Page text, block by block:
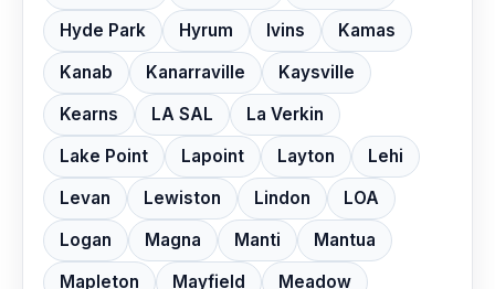
Hyde Park
Hyrum Ivins
Kamas
Kanab
Kanarraville
Kaysville
Kearns
LA SAL
La Verkin
Lake Point
Lapoint Layton
Lehi
Levan
Lewiston Lindon
LOA
Logan
Magna Manti
Mantua
Mapleton
Mayfield
Meadow